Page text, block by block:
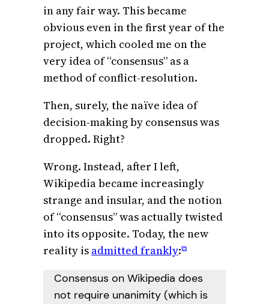
in any fair way. This became
obvious even in the first year of the
project, which cooled me on the
very idea of “consensus” as a
method of conflict-resolution.
Then, surely, the naïve idea of
decision-making by consensus was
dropped. Right?
Wrong. Instead, after I left,
Wikipedia became increasingly
strange and insular, and the notion
of “consensus” was actually twisted
into its opposite. Today, the new
reality is admitted frankly:⧉
Consensus on Wikipedia does
not require unanimity (which is